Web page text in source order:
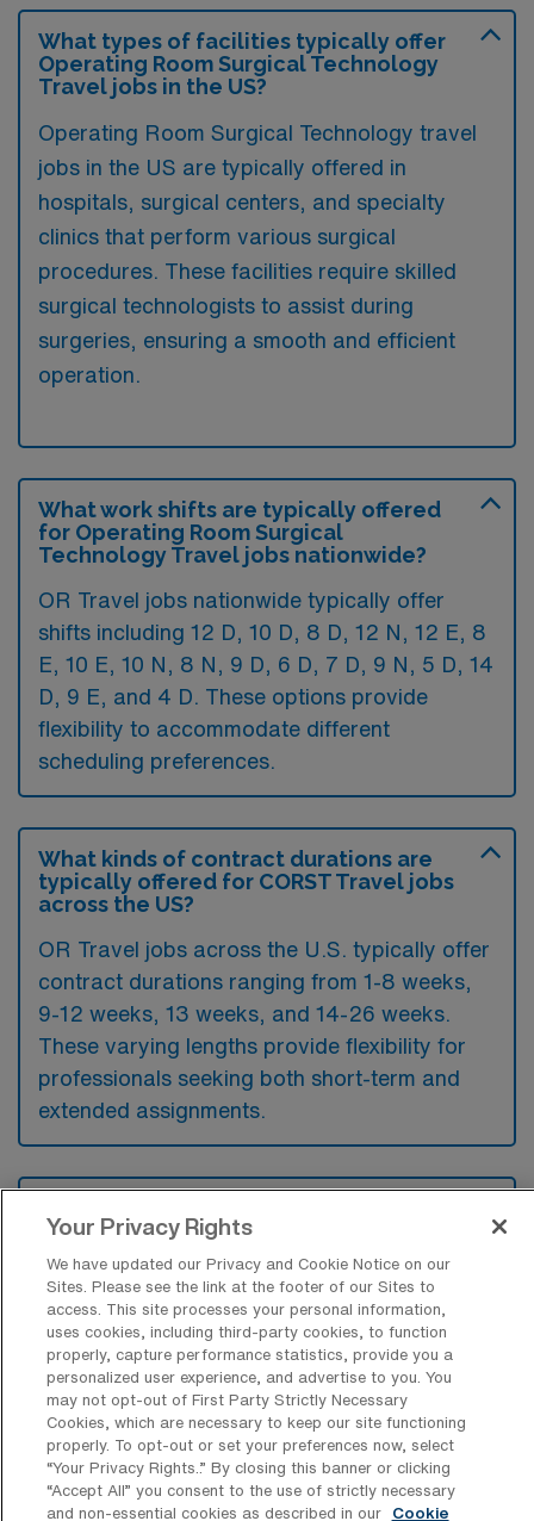
What types of facilities typically offer
Operating Room Surgical Technology
Travel jobs in the US?
Operating Room Surgical Technology travel
jobs in the US are typically offered in
hospitals, surgical centers, and specialty
clinics that perform various surgical
procedures. These facilities require skilled
surgical technologists to assist during
surgeries, ensuring a smooth and efficient
operation.
What work shifts are typically offered
for Operating Room Surgical
Technology Travel jobs nationwide?
OR Travel jobs nationwide typically offer
shifts including 12 D, 10 D, 8 D, 12 N, 12 E, 8
E, 10 E, 10 N, 8 N, 9 D, 6 D, 7 D, 9 N, 5 D, 14
D, 9 E, and 4 D. These options provide
flexibility to accommodate different
scheduling preferences.
What kinds of contract durations are
typically offered for CORST Travel jobs
across the US?
OR Travel jobs across the U.S. typically offer
contract durations ranging from 1-8 weeks,
9-12 weeks, 13 weeks, and 14-26 weeks.
These varying lengths provide flexibility for
professionals seeking both short-term and
extended assignments.
Surgical Tech look for from an
employer when looking for a Travel job
in the US?
When seeking a travel job as an OR Surgical
Technologist, it’s essential to find an
employer that offers competitive pay and
comprehensive benefits packages. Look for
opportunities that include stipends for
housing and travel expenses, as these can
Your Privacy Rights
We have updated our Privacy and Cookie Notice on our
Sites. Please see the link at the footer of our Sites to
access. This site processes your personal information,
uses cookies, including third-party cookies, to function
properly, capture performance statistics, provide you a
personalized user experience, and advertise to you. You
may not opt-out of First Party Strictly Necessary
Cookies, which are necessary to keep our site functioning
properly. To opt-out or set your preferences now, select
“Your Privacy Rights..” By closing this banner or clicking
“Accept All” you consent to the use of strictly necessary
and non-essential cookies as described in our
Cookie